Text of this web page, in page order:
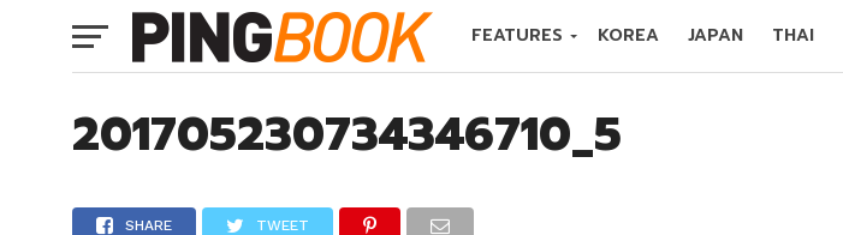
FEATURES KOREA JAPAN THAI
201705230734346710_5
SHARE TWEET